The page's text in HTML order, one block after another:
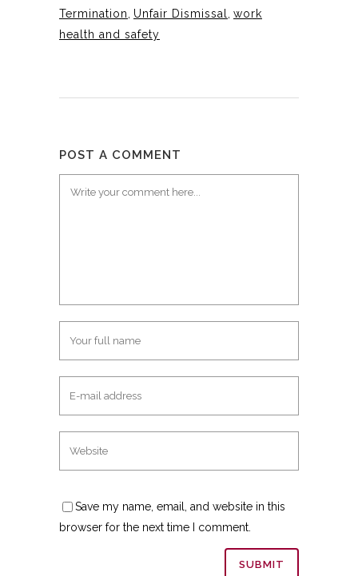
Termination
Unfair Dismissal
work
health and safety
POST A COMMENT
Save my name, email, and website in this
browser for the next time I comment.